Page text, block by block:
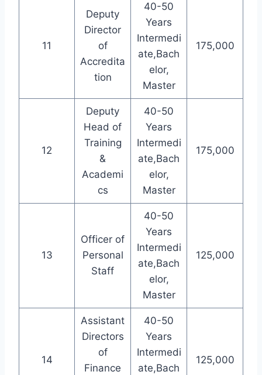
11
Deputy
Director
of
Accredita
tion
40-50
Years
Intermedi
ate,Bach
elor,
Master
175,000
12
Deputy
Head of
Training
&
Academi
cs
40-50
Years
Intermedi
ate,Bach
elor,
Master
175,000
13
Officer of
Personal
Staff
40-50
Years
Intermedi
ate,Bach
elor,
Master
125,000
14
Assistant
Directors
of
Finance
40-50
Years
Intermedi
ate,Bach
125,000